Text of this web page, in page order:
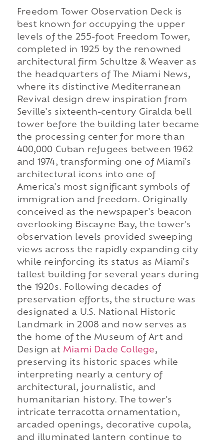
Freedom Tower Observation Deck is
best known for occupying the upper
levels of the 255-foot Freedom Tower,
completed in 1925 by the renowned
architectural firm Schultze & Weaver as
the headquarters of The Miami News,
where its distinctive Mediterranean
Revival design drew inspiration from
Seville's sixteenth-century Giralda bell
tower before the building later became
the processing center for more than
400,000 Cuban refugees between 1962
and 1974, transforming one of Miami's
architectural icons into one of
America's most significant symbols of
immigration and freedom. Originally
conceived as the newspaper's beacon
overlooking Biscayne Bay, the tower's
observation levels provided sweeping
views across the rapidly expanding city
while reinforcing its status as Miami's
tallest building for several years during
the 1920s. Following decades of
preservation efforts, the structure was
designated a U.S. National Historic
Landmark in 2008 and now serves as
the home of the Museum of Art and
Design at Miami Dade College,
preserving its historic spaces while
interpreting nearly a century of
architectural, journalistic, and
humanitarian history. The tower's
intricate terracotta ornamentation,
arcaded openings, decorative cupola,
and illuminated lantern continue to